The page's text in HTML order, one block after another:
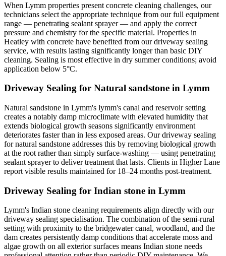
When Lymm properties present concrete cleaning challenges, our
technicians select the appropriate technique from our full equipment
range — penetrating sealant sprayer — and apply the correct
pressure and chemistry for the specific material. Properties in
Heatley with concrete have benefited from our driveway sealing
service, with results lasting significantly longer than basic DIY
cleaning. Sealing is most effective in dry summer conditions; avoid
application below 5°C.
Driveway Sealing for Natural sandstone in Lymm
Natural sandstone in Lymm's lymm's canal and reservoir setting
creates a notably damp microclimate with elevated humidity that
extends biological growth seasons significantly environment
deteriorates faster than in less exposed areas. Our driveway sealing
for natural sandstone addresses this by removing biological growth
at the root rather than simply surface-washing — using penetrating
sealant sprayer to deliver treatment that lasts. Clients in Higher Lane
report visible results maintained for 18–24 months post-treatment.
Driveway Sealing for Indian stone in Lymm
Lymm's Indian stone cleaning requirements align directly with our
driveway sealing specialisation. The combination of the semi-rural
setting with proximity to the bridgewater canal, woodland, and the
dam creates persistently damp conditions that accelerate moss and
algae growth on all exterior surfaces means Indian stone needs